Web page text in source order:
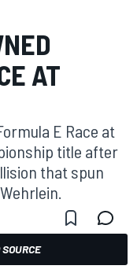
AT
E Race at
title after
that spun